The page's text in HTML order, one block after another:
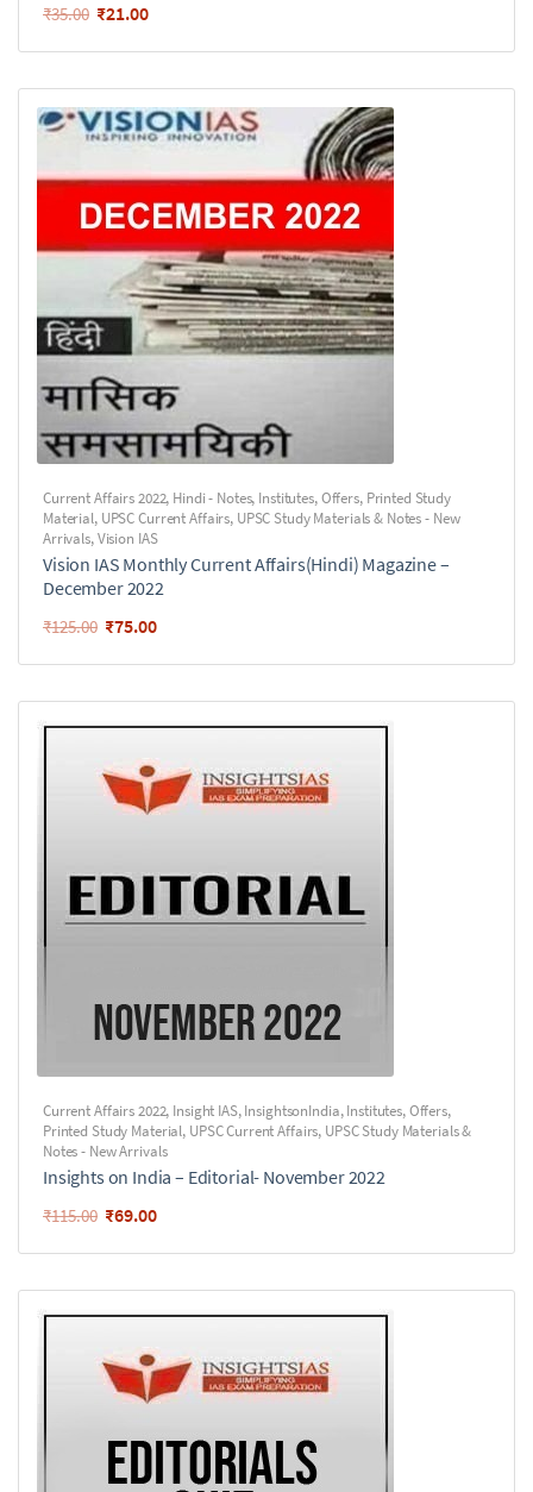
₹35.00 ₹21.00
Current Affairs 2022, Hindi - Notes, Institutes,Offers, Printed Study
Material, UPSC Current Affairs, UPSC Study Materials & Notes - New
Arrivals,Vision IAS
Vision IAS Monthly Current Affairs(Hindi) Magazine –
December 2022
₹125.00 ₹75.00
Current Affairs 2022, Insight IAS,InsightsonIndia,Institutes,Offers,
Printed Study Material, UPSC Current Affairs, UPSC Study Materials &
Notes - New Arrivals
Insights on India – Editorial- November 2022
₹115.00 ₹69.00